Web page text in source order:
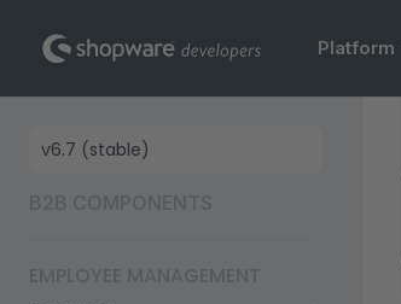
Skip to content Platform
Sidebar Navigation